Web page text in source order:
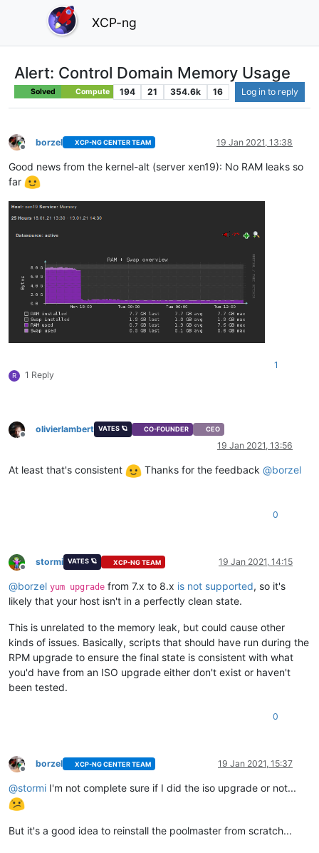
XCP-ng
Alert: Control Domain Memory Usage
Solved Compute 194 21 354.6k 16 Log in to reply
Offline
borzel XCP-NG CENTER TEAM 19 Jan 2021, 13:38
Good news from the kernel-alt (server xen19): No RAM leaks so
far
R 1 Reply
1
Offline
olivierlambert VATES 🪐 CO-FOUNDER CEO
19 Jan 2021, 13:56
At least that's consistent Thanks for the feedback @borzel
0
Offline
stormi VATES 🪐 XCP-NG TEAM 19 Jan 2021, 14:15
@borzel yum upgrade from 7.x to 8.x is not supported, so it's
likely that your host isn't in a perfectly clean state.
This is unrelated to the memory leak, but could cause other
kinds of issues. Basically, scripts that should have run during the
RPM upgrade to ensure the final state is consistent with what
you'd have from an ISO upgrade either don't exist or haven't
been tested.
0
Offline
borzel XCP-NG CENTER TEAM 19 Jan 2021, 15:37
@stormi I'm not complete sure if I did the iso upgrade or not...
But it's a good idea to reinstall the poolmaster from scratch...